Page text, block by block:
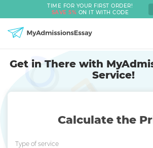
TIME FOR YOUR FIRST ORDER!
SAVE 5% ON IT WITH CODE
Get in There with
Service!
Calculate the
Type of service